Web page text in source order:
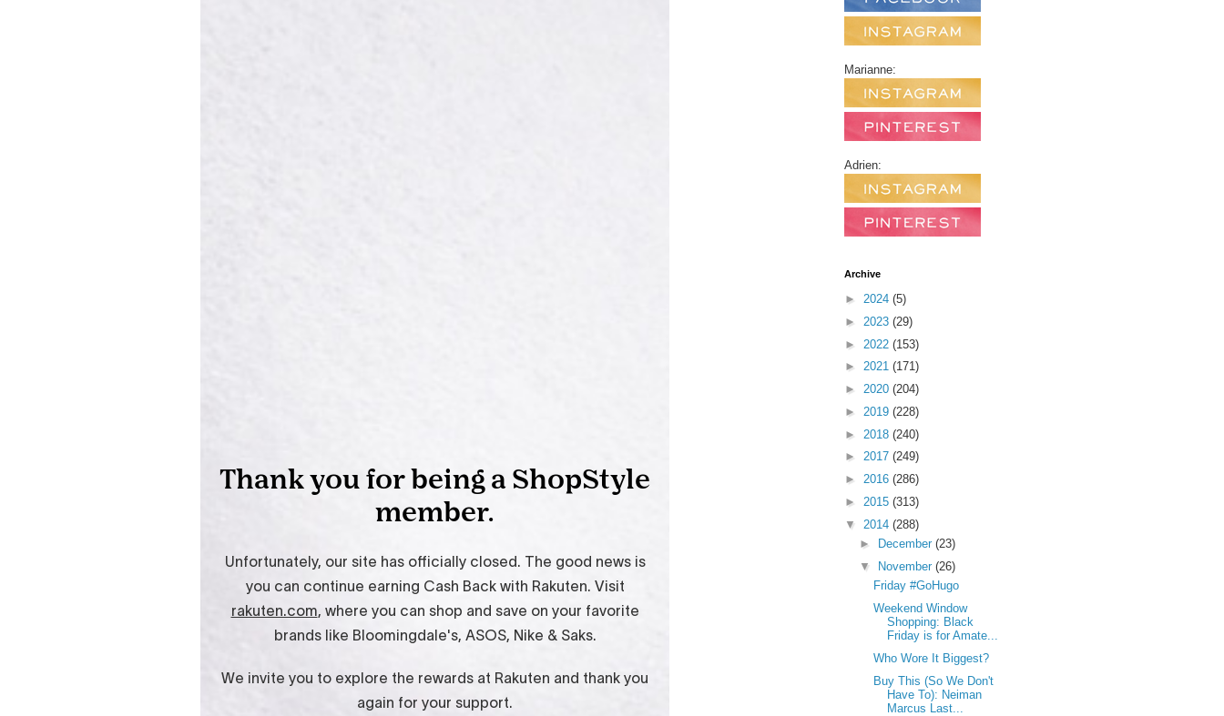
Marianne:
Adrien:
Archive
► 2024 (5)
► 2023 (29)
► 2022 (153)
► 2021 (171)
► 2020 (204)
► 2019 (228)
► 2018 (240)
► 2017 (249)
► 2016 (286)
► 2015 (313)
▼ 2014 (288)
►
December (23)
▼
November (26)
Friday #GoHugo
Weekend Window
Shopping: Black
Friday is for Amate...
Who Wore It Biggest?
Buy This (So We Don't
Have To): Neiman
Marcus Last...